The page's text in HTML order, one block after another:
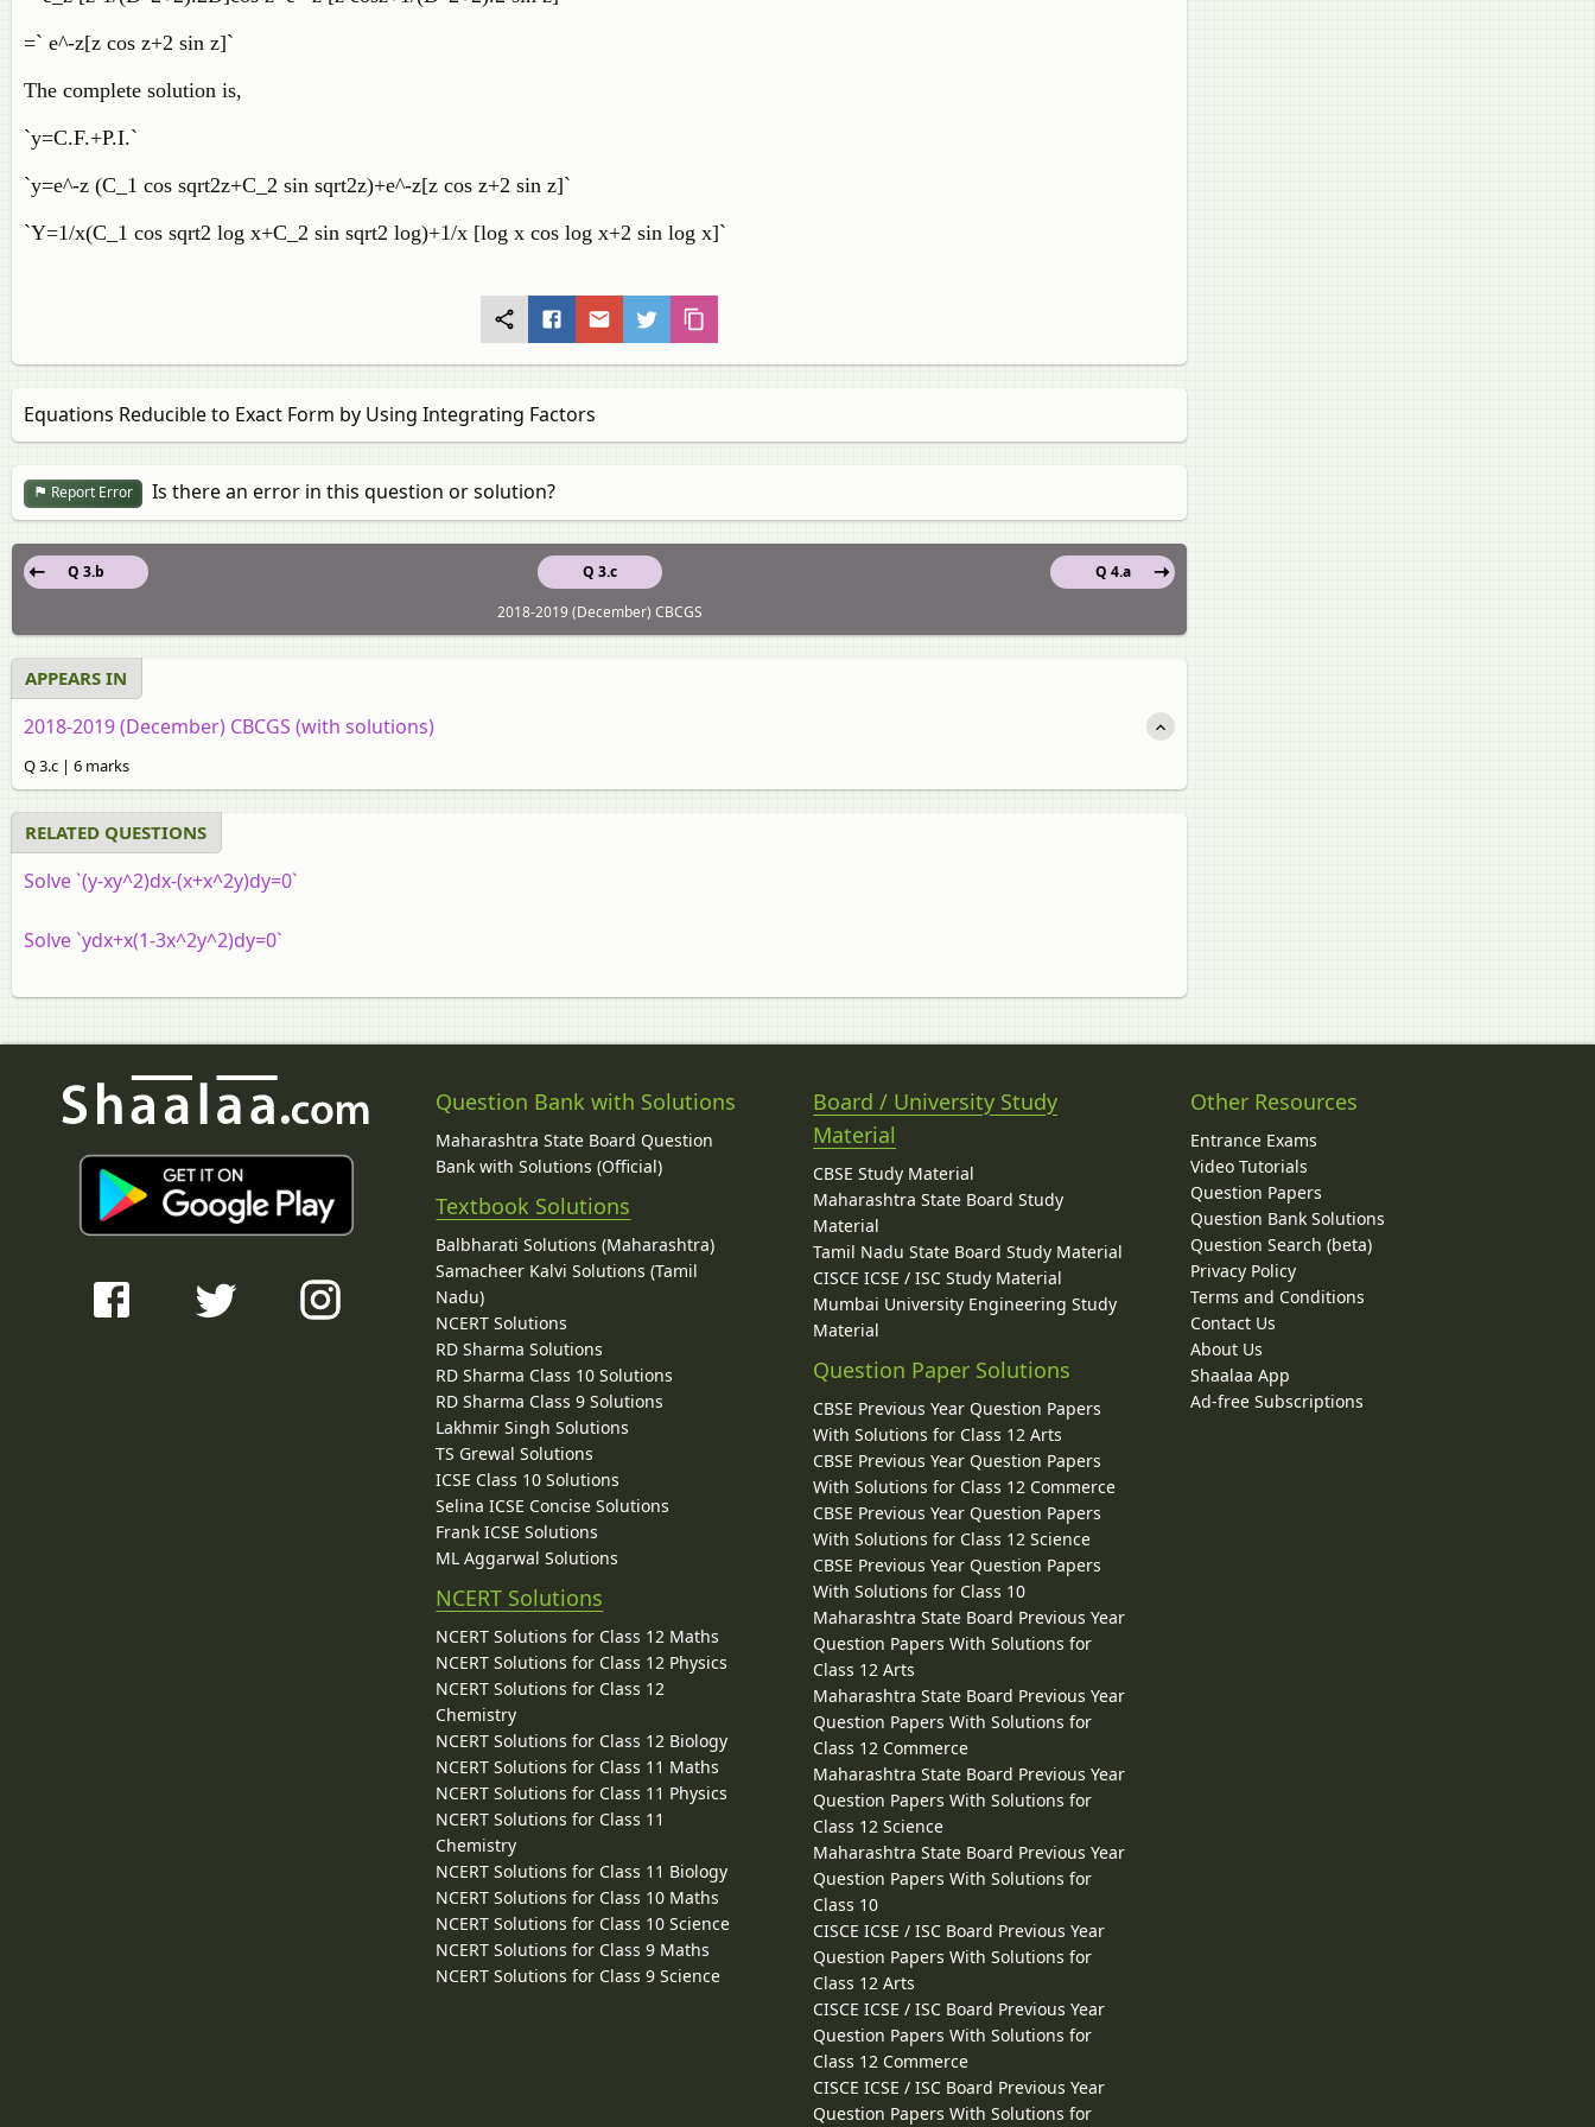
=` e^-z[z cos z+2 sin z]`
The complete solution is,
`y=C.F.+P.I.`
`y=e^-z (C_1 cos sqrt2z+C_2 sin sqrt2z)+e^-z[z cos z+2 sin z]`
`Y=1/x(C_1 cos sqrt2 log x+C_2 sin sqrt2 log)+1/x [log x cos log x+2 sin log x]`
Equations Reducible to Exact Form by Using Integrating Factors
Report Error Is there an error in this question or solution?
Q 3.c
Q 3.b
Q 4.a
2018-2019 (December) CBCGS
APPEARS IN
2018-2019 (December) CBCGS (with solutions)
Q 3.c | 6 marks
RELATED QUESTIONS
Solve `(y-xy^2)dx-(x+x^2y)dy=0`
Solve `ydx+x(1-3x^2y^2)dy=0`
Question Bank with Solutions
Maharashtra State Board Question
Bank with Solutions (Official)
Textbook Solutions
Balbharati Solutions (Maharashtra)
Samacheer Kalvi Solutions (Tamil
Nadu)
NCERT Solutions
RD Sharma Solutions
RD Sharma Class 10 Solutions
RD Sharma Class 9 Solutions
Lakhmir Singh Solutions
TS Grewal Solutions
ICSE Class 10 Solutions
Selina ICSE Concise Solutions
Frank ICSE Solutions
ML Aggarwal Solutions
NCERT Solutions
NCERT Solutions for Class 12 Maths
NCERT Solutions for Class 12 Physics
NCERT Solutions for Class 12
Chemistry
NCERT Solutions for Class 12 Biology
NCERT Solutions for Class 11 Maths
NCERT Solutions for Class 11 Physics
NCERT Solutions for Class 11
Chemistry
NCERT Solutions for Class 11 Biology
NCERT Solutions for Class 10 Maths
NCERT Solutions for Class 10 Science
NCERT Solutions for Class 9 Maths
NCERT Solutions for Class 9 Science
Board / University Study
Material
CBSE Study Material
Maharashtra State Board Study
Material
Tamil Nadu State Board Study Material
CISCE ICSE / ISC Study Material
Mumbai University Engineering Study
Material
Question Paper Solutions
CBSE Previous Year Question Papers
With Solutions for Class 12 Arts
CBSE Previous Year Question Papers
With Solutions for Class 12 Commerce
CBSE Previous Year Question Papers
With Solutions for Class 12 Science
CBSE Previous Year Question Papers
With Solutions for Class 10
Maharashtra State Board Previous Year
Question Papers With Solutions for
Class 12 Arts
Maharashtra State Board Previous Year
Question Papers With Solutions for
Class 12 Commerce
Maharashtra State Board Previous Year
Question Papers With Solutions for
Class 12 Science
Maharashtra State Board Previous Year
Question Papers With Solutions for
Class 10
CISCE ICSE / ISC Board Previous Year
Question Papers With Solutions for
Class 12 Arts
CISCE ICSE / ISC Board Previous Year
Question Papers With Solutions for
Class 12 Commerce
CISCE ICSE / ISC Board Previous Year
Question Papers With Solutions for
Other Resources
Entrance Exams
Video Tutorials
Question Papers
Question Bank Solutions
Question Search (beta)
Privacy Policy
Terms and Conditions
Contact Us
About Us
Shaalaa App
Ad-free Subscriptions